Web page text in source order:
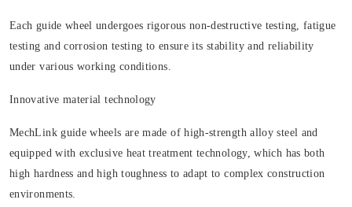
Each guide wheel undergoes rigorous non-destructive testing, fatigue
testing and corrosion testing to ensure its stability and reliability
under various working conditions.
Innovative material technology
MechLink guide wheels are made of high-strength alloy steel and
equipped with exclusive heat treatment technology, which has both
high hardness and high toughness to adapt to complex construction
environments.